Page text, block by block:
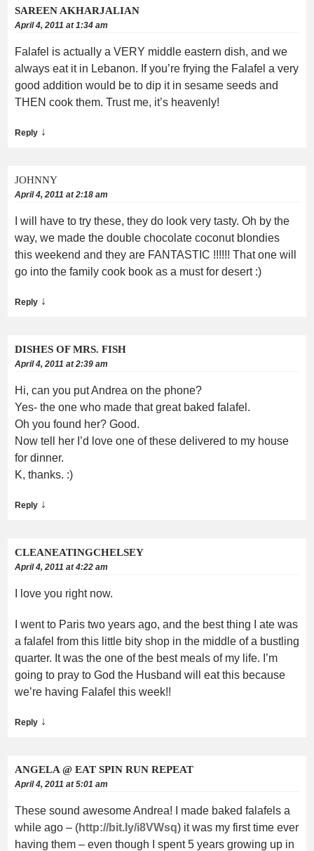
SAREEN AKHARJALIAN
April 4, 2011 at 1:34 am
Falafel is actually a VERY middle eastern dish, and we
always eat it in Lebanon. If you’re frying the Falafel a very
good addition would be to dip it in sesame seeds and
THEN cook them. Trust me, it’s heavenly!
Reply ↓
JOHNNY
April 4, 2011 at 2:18 am
I will have to try these, they do look very tasty. Oh by the
way, we made the double chocolate coconut blondies
this weekend and they are FANTASTIC !!!!!! That one will
go into the family cook book as a must for desert :)
Reply ↓
DISHES OF MRS. FISH
April 4, 2011 at 2:39 am
Hi, can you put Andrea on the phone?
Yes- the one who made that great baked falafel.
Oh you found her? Good.
Now tell her I’d love one of these delivered to my house
for dinner.
K, thanks. :)
Reply ↓
CLEANEATINGCHELSEY
April 4, 2011 at 4:22 am
I love you right now.
I went to Paris two years ago, and the best thing I ate was
a falafel from this little bity shop in the middle of a bustling
quarter. It was the one of the best meals of my life. I’m
going to pray to God the Husband will eat this because
we’re having Falafel this week!!
Reply ↓
ANGELA @ EAT SPIN RUN REPEAT
April 4, 2011 at 5:01 am
These sound awesome Andrea! I made baked falafels a
while ago – (http://bit.ly/i8VWsq) it was my first time ever
having them – even though I spent 5 years growing up in